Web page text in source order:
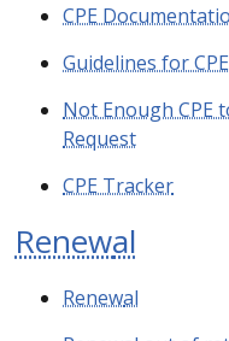
CPE
Guidelines for
Not Enough CPE
Request
CPE Tracker
Renewal
Renewal